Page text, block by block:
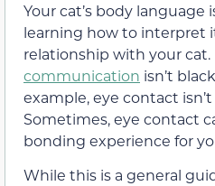
Your cat’s body language
learning how to interpret
relationship with your cat.
communication isn’t
example, eye contact
Sometimes, eye contact
bonding experience for
While this is a general